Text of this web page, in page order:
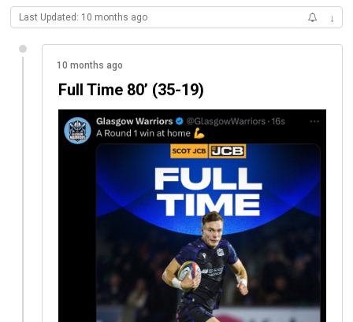
Last Updated: 10 months ago ↓
10 months ago
Full Time 80’ (35-19)